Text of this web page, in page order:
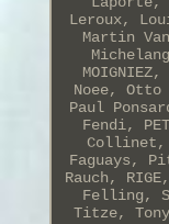
Leroux,
Martin
Noee,
Paul
Fendi,
Collinet,
Faguays,
Rauch,
Felling,
Titze,